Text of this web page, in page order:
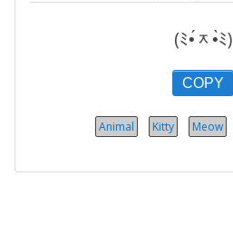
(ﾐ•́ᆽ•̀ﾐ)
COPY
Animal Kitty Meow